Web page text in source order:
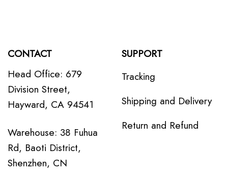
CONTACT
Head Office: 679
Division Street,
Hayward, CA 94541
Warehouse: 38 Fuhua
Rd, Baoti District,
Shenzhen, CN
SUPPORT
Tracking
Shipping and Delivery
Return and Refund